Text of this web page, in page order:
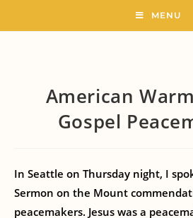
MENU
American
Gospel
In Seattle on Thursday night, I
Sermon on the Mount
peacemakers. Jesus was a